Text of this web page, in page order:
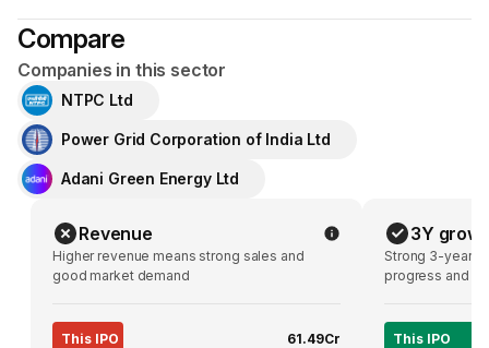
Compare
Companies in this sector
NTPC Ltd
Power Grid Corporation of India Ltd
Adani Green Energy Ltd
Revenue
Higher revenue means strong sales and
good market demand
This IPO ₹61.49Cr
3Y
Strong 3-year
progress and
This IPO